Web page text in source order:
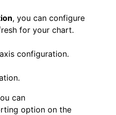
, you can configure
for your chart.
configuration.
can
option on the